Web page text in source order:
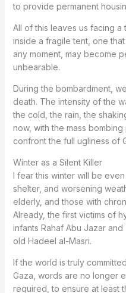
to provide permanent
All of this leaves us facing
inside a fragile tent, one
any moment, may become
unbearable.
During the bombardment,
death. The intensity of the
the cold, the rain, the
now, with the mass
confront the full ugliness of
Winter as a Silent Killer
I fear this winter will be
shelter, and worsening
elderly, and those with
Already, the first victims of
infants Rahaf Abu Jazar
old Hadeel al-Masri.
If the world is truly
Gaza, words are no longer
required, to ensure at least